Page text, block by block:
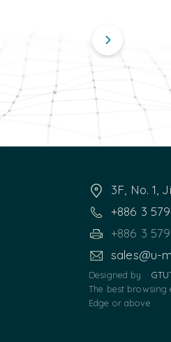
3F, No. 1,
+886 3
+886 3
sales@u-
Designed by
The best browsing
Edge or above